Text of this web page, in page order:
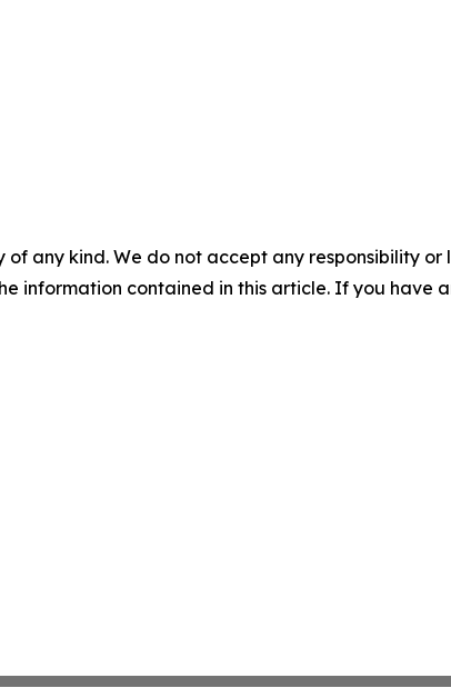
any kind. We do not accept any responsibility
information contained in this article. If you have